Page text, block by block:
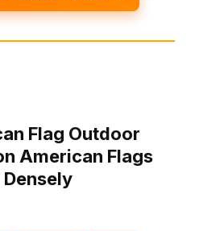
Flag Outdoor
American Flags